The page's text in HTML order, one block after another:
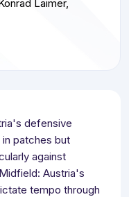
Laimer,
defensive
in patches but
against
Austria's
tempo through